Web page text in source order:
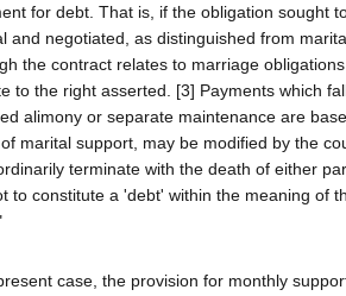
for debt. That is, if the obligation sought
and negotiated, as distinguished from
the contract relates to marriage
to the right asserted. [3] Payments which
alimony or separate maintenance are
marital support, may be modified by the
terminate with the death of either
to constitute a 'debt' within the meaning of
case, the provision for monthly